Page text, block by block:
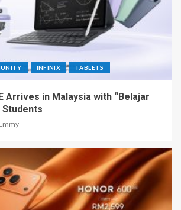
INFINIX TABLETS
Arrives in Malaysia with “Belajar
Students